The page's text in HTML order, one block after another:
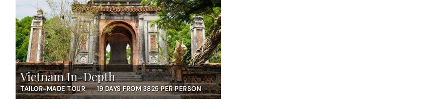
Vietnam In-Depth
TAILOR-MADE TOUR 19 DAYS FROM 3825 PER PERSON